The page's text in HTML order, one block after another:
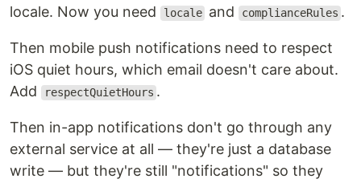
locale. Now you need
locale and complianceRules .
Then mobile push notifications need to respect
iOS quiet hours, which email doesn't care about.
Add
respectQuietHours .
Then in-app notifications don't go through any
external service at all — they're just a database
write — but they're still "notifications" so they